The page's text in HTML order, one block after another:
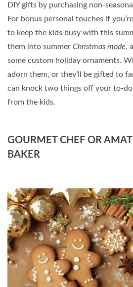
DIY gifts by purchasing non-
For bonus personal touches if
to keep the kids busy with this
them into summer Christmas mode,
some custom holiday ornaments.
adorn them, or they’ll be gifted to
can knock two things off your to-
from the kids.
GOURMET CHEF OR
BAKER